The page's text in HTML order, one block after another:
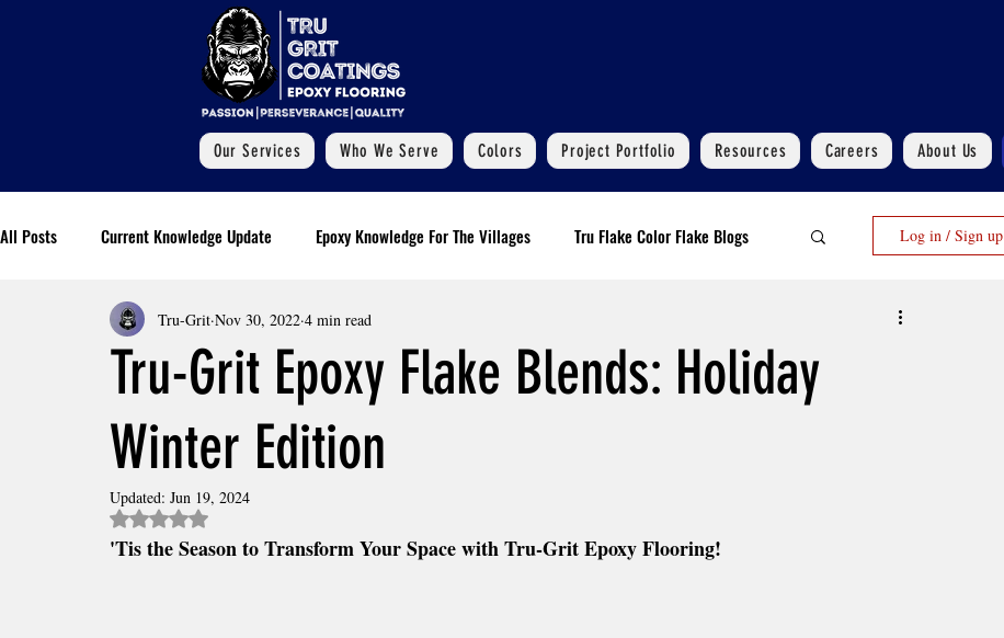
Our Services Who We Serve Colors Project Portfolio Resources Careers About Us
All Posts Current Knowledge Update Epoxy Knowledge For The Villages Tru Flake Color Flake Blogs
Additional Information Polyaspartic Pool Deck Blogs
Commercial Epoxy Flooring
Polyaspartic Patio and Lanai Blogs
Log in / Sign up
Tru-Grit Epoxy Flake Blends: Holiday
Winter Edition
Tru-Grit Nov 30, 2022 4 min read
Updated: Jun 19, 2024
Rated NaN out of 5 stars.
'Tis the Season to Transform Your Space with Tru-Grit Epoxy Flooring!